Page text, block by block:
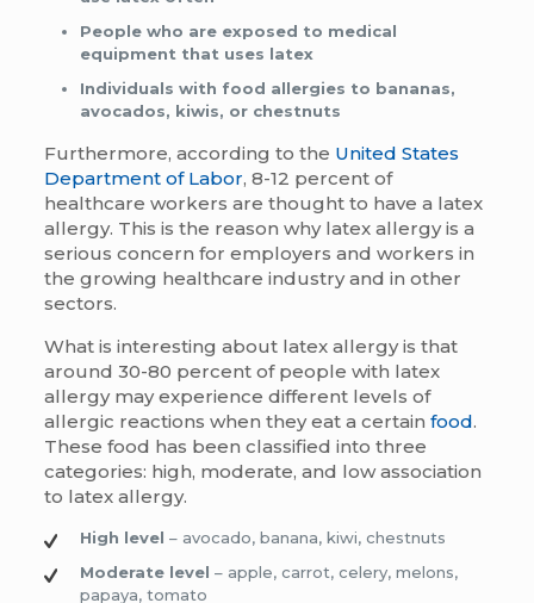
People who are exposed to medical
equipment that uses latex
Individuals with food allergies to bananas,
avocados, kiwis, or chestnuts
Furthermore, according to the United States
Department of Labor, 8-12 percent of
healthcare workers are thought to have a latex
allergy. This is the reason why latex allergy is a
serious concern for employers and workers in
the growing healthcare industry and in other
sectors.
What is interesting about latex allergy is that
around 30-80 percent of people with latex
allergy may experience different levels of
allergic reactions when they eat a certain food.
These food has been classified into three
categories: high, moderate, and low association
to latex allergy.
High level – avocado, banana, kiwi, chestnuts
Moderate level – apple, carrot, celery, melons,
papaya, tomato